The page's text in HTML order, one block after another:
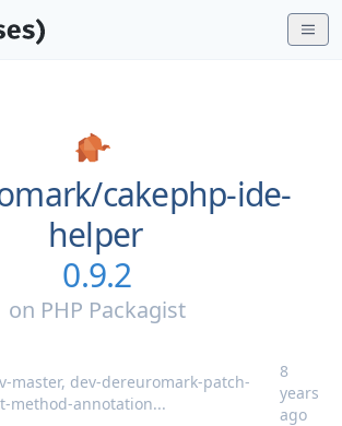
cakephp-ide-
helper
0.9.2
on PHP Packagist
master, dev-dereuromark-patch-
method-annotation...
8
years
ago